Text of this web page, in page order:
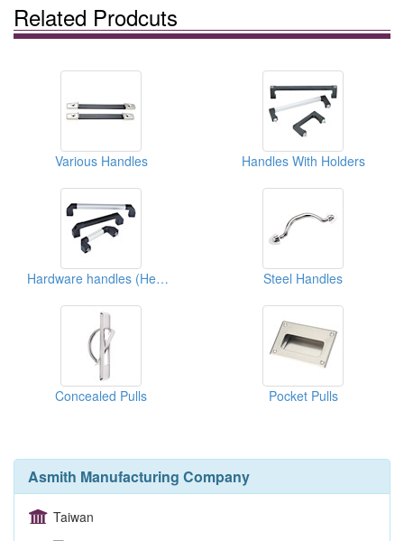
Related Prodcuts
Various Handles Handles With Holders
Hardware handles (Heavy Duty) Steel Handles
Concealed Pulls Pocket Pulls
Asmith Manufacturing Company
Taiwan